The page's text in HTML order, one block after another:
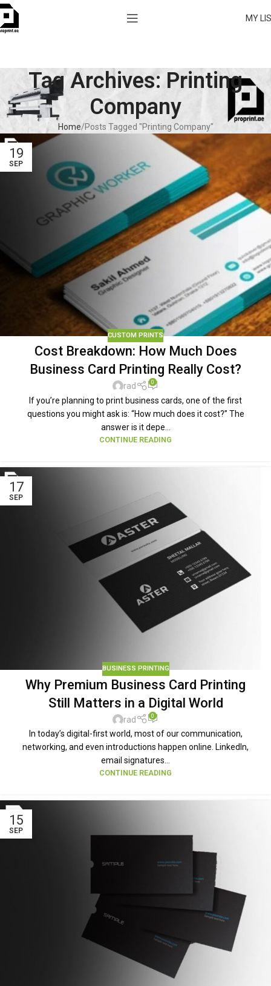
MY
Tag Archives: Printing
Company
Home Posts Tagged "Printing Company"
19
SEP
CUSTOM PRINTS
Cost Breakdown: How Much Does
Business Card Printing Really Cost?
rad 0
If you’re planning to print business cards, one of the first
questions you might ask is: “How much does it cost?” The
answer is it depe...
CONTINUE READING
17
SEP
BUSINESS PRINTING
Why Premium Business Card Printing
Still Matters in a Digital World
rad 0
In today’s digital-first world, most of our communication,
networking, and even introductions happen online. LinkedIn,
email signatures...
CONTINUE READING
15
SEP